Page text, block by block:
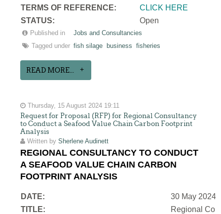
TERMS OF REFERENCE:
CLICK HERE
STATUS:
Open
Published in
Jobs and Consultancies
Tagged under fish silage business fisheries
READ MORE...
Thursday, 15 August 2024 19:11
Request for Proposal (RFP) for Regional Consultancy
to Conduct a Seafood Value Chain Carbon Footprint
Analysis
Written bySherlene Audinett
REGIONAL CONSULTANCY TO CONDUCT
A SEAFOOD VALUE CHAIN CARBON
FOOTPRINT ANALYSIS
DATE:
30 May 2024
TITLE:
Regional